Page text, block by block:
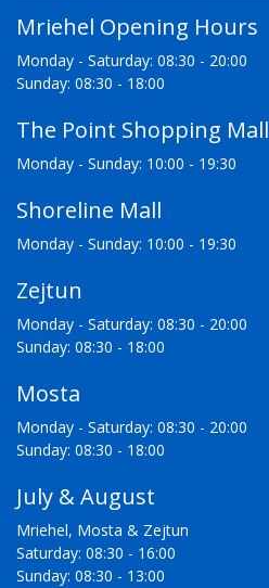
Mriehel Opening Hours
Monday - Saturday: 08:30 - 20:00
Sunday: 08:30 - 18:00
The Point Shopping Mall
Monday - Sunday: 10:00 - 19:30
Shoreline Mall
Monday - Sunday: 10:00 - 19:30
Zejtun
Monday - Saturday: 08:30 - 20:00
Sunday: 08:30 - 18:00
Mosta
Monday - Saturday: 08:30 - 20:00
Sunday: 08:30 - 18:00
July & August
Mriehel, Mosta & Zejtun
Saturday: 08:30 - 16:00
Sunday: 08:30 - 13:00